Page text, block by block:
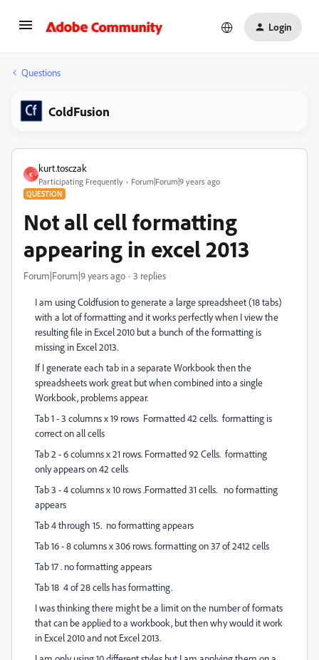
Login
Questions
ColdFusion
K
kurt.tosczak
Participating Frequently Forum|Forum|9 years ago
QUESTION
Not all cell formatting
appearing in excel 2013
Forum|Forum|9 years ago 3 replies
I am using Coldfusion to generate a large spreadsheet (18 tabs)
with a lot of formatting and it works perfectly when I view the
resulting file in Excel 2010 but a bunch of the formatting is
missing in Excel 2013.
If I generate each tab in a separate Workbook then the
spreadsheets work great but when combined into a single
Workbook, problems appear.
Tab 1 - 3 columns x 19 rows Formatted 42 cells. formatting is
correct on all cells
Tab 2 - 6 columns x 21 rows. Formatted 92 Cells. formatting
only appears on 42 cells
Tab 3 - 4 columns x 10 rows .Formatted 31 cells. no formatting
appears
Tab 4 through 15. no formatting appears
Tab 16 - 8 columns x 306 rows. formatting on 37 of 2412 cells
Tab 17 . no formatting appears
Tab 18 4 of 28 cells has formatting.
I was thinking there might be a limit on the number of formats
that can be applied to a workbook, but then why would it work
in Excel 2010 and not Excel 2013.